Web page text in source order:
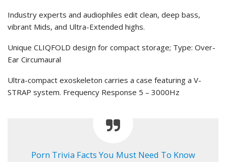
Industry experts and audiophiles edit clean, deep bass,
vibrant Mids, and Ultra-Extended highs.
Unique CLIQFOLD design for compact storage; Type: Over-
Ear Circumaural
Ultra-compact exoskeleton carries a case featuring a V-
STRAP system. Frequency Response 5 – 3000Hz
Porn Trivia Facts You Must Need To Know